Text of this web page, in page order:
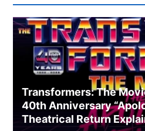
Transformers: The
40th Anniversary
Theatrical Return